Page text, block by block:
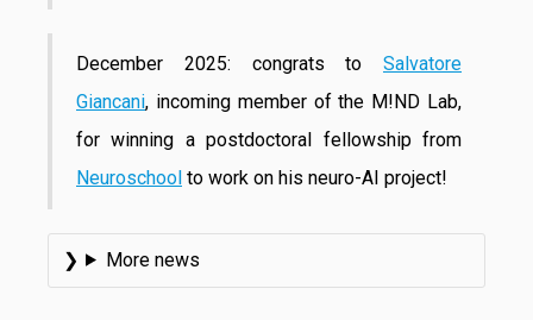
December 2025: congrats to Salvatore
Giancani, incoming member of the M!ND Lab,
for winning a postdoctoral fellowship from
Neuroschool to work on his neuro-AI project!
More news